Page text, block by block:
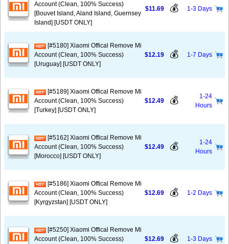
Account (Clean, 100% Success)
[Bouvet Island, Aland Island, Guernsey
Island] [USDT ONLY]
$11.69 💰 1-3 Days
[#5180] Xiaomi Offical Remove Mi
Account (Clean, 100% Success)
[Uruguay] [USDT ONLY]
$12.19 💰 1-7 Days
[#5189] Xiaomi Offical Remove Mi
Account (Clean, 100% Success)
[Turkey] [USDT ONLY]
$12.49 💰
1-24
Hours
[#5162] Xiaomi Offical Remove Mi
Account (Clean, 100% Success)
[Morocco] [USDT ONLY]
$12.49 💰
1-24
Hours
[#5186] Xiaomi Offical Remove Mi
Account (Clean, 100% Success)
[Kyrgyzstan] [USDT ONLY]
$12.69 💰 1-2 Days
[#5250] Xiaomi Offical Remove Mi
Account (Clean, 100% Success)
$12.69 💰 1-3 Days